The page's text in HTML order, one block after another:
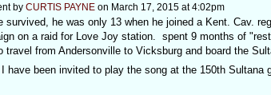
by CURTIS PAYNEon March 17, 2015 at 4:02pm
survived, he was only 13 when he joined a Kent. Cav.
on a raid for Love Joy station. spent 9 months of
travel from Andersonville to Vicksburg and board the
have been invited to play the song at the 150th Sultana